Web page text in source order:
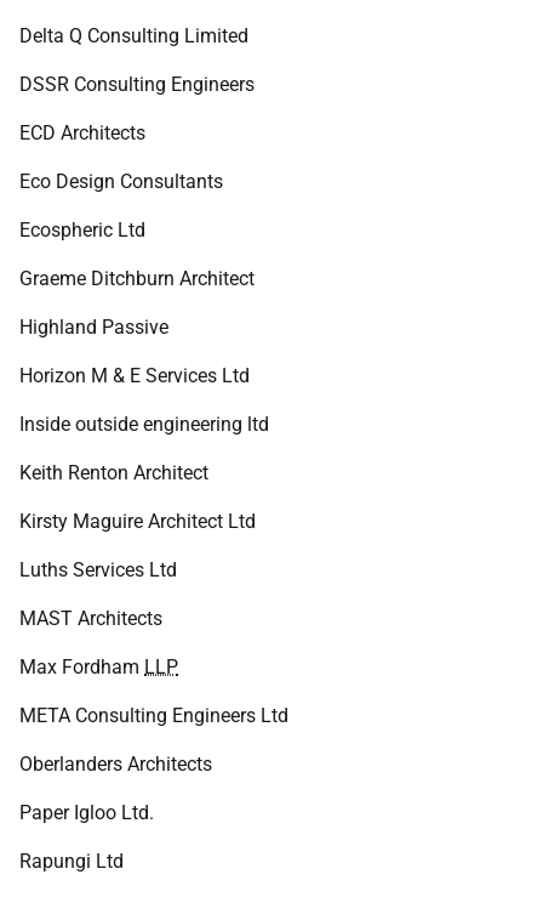
Delta Q Consulting Limited
DSSR Consulting Engineers
ECD Architects
Eco Design Consultants
Ecospheric Ltd
Graeme Ditchburn Architect
Highland Passive
Horizon M & E Services Ltd
Inside outside engineering ltd
Keith Renton Architect
Kirsty Maguire Architect Ltd
Luths Services Ltd
MAST Architects
Max Fordham LLP
META Consulting Engineers Ltd
Oberlanders Architects
Paper Igloo Ltd.
Rapungi Ltd